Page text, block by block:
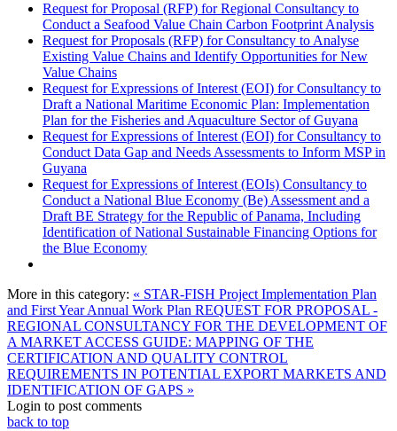
Request for Proposal (RFP) for Regional Consultancy to
Conduct a Seafood Value Chain Carbon Footprint Analysis
Request for Proposals (RFP) for Consultancy to Analyse
Existing Value Chains and Identify Opportunities for New
Value Chains
Request for Expressions of Interest (EOI) for Consultancy to
Draft a National Maritime Economic Plan: Implementation
Plan for the Fisheries and Aquaculture Sector of Guyana
Request for Expressions of Interest (EOI) for Consultancy to
Conduct Data Gap and Needs Assessments to Inform MSP in
Guyana
Request for Expressions of Interest (EOIs) Consultancy to
Conduct a National Blue Economy (Be) Assessment and a
Draft BE Strategy for the Republic of Panama, Including
Identification of National Sustainable Financing Options for
the Blue Economy
More in this category: « STAR-FISH Project Implementation Plan
and First Year Annual Work Plan REQUEST FOR PROPOSAL -
REGIONAL CONSULTANCY FOR THE DEVELOPMENT OF
A MARKET ACCESS GUIDE: MAPPING OF THE
CERTIFICATION AND QUALITY CONTROL
REQUIREMENTS IN POTENTIAL EXPORT MARKETS AND
IDENTIFICATION OF GAPS »
Login to post comments
back to top